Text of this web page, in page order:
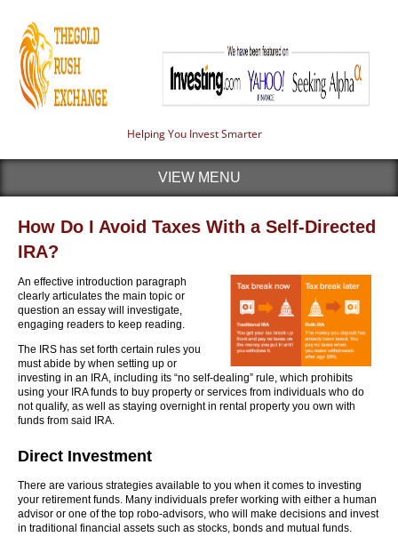
Helping You Invest Smarter
VIEW MENU
How Do I Avoid Taxes With a Self-Directed
IRA?
An effective introduction paragraph
clearly articulates the main topic or
question an essay will investigate,
engaging readers to keep reading.
The IRS has set forth certain rules you
must abide by when setting up or
investing in an IRA, including its “no self-dealing” rule, which prohibits
using your IRA funds to buy property or services from individuals who do
not qualify, as well as staying overnight in rental property you own with
funds from said IRA.
Direct Investment
There are various strategies available to you when it comes to investing
your retirement funds. Many individuals prefer working with either a human
advisor or one of the top robo-advisors, who will make decisions and invest
in traditional financial assets such as stocks, bonds and mutual funds.